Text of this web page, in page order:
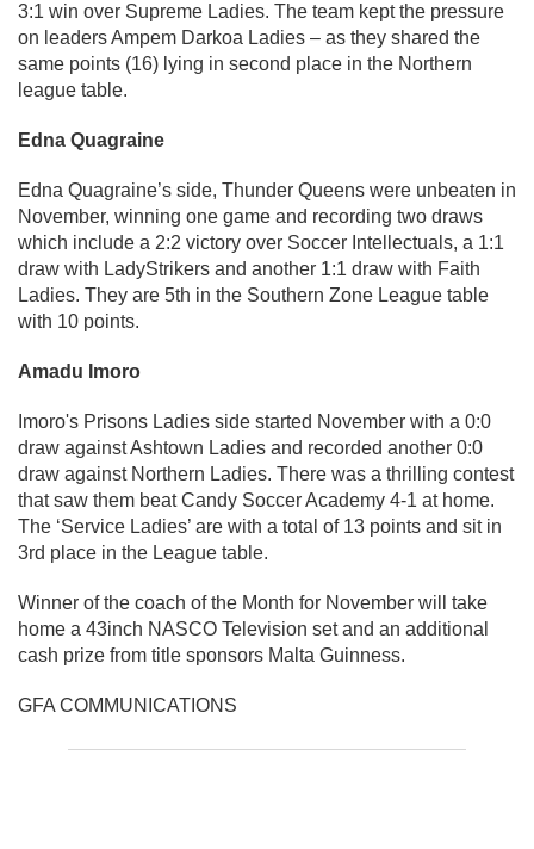
3:1 win over Supreme Ladies. The team kept the pressure
on leaders Ampem Darkoa Ladies – as they shared the
same points (16) lying in second place in the Northern
league table.
Edna Quagraine
Edna Quagraine’s side, Thunder Queens were unbeaten in
November, winning one game and recording two draws
which include a 2:2 victory over Soccer Intellectuals, a 1:1
draw with LadyStrikers and another 1:1 draw with Faith
Ladies. They are 5th in the Southern Zone League table
with 10 points.
Amadu Imoro
Imoro's Prisons Ladies side started November with a 0:0
draw against Ashtown Ladies and recorded another 0:0
draw against Northern Ladies. There was a thrilling contest
that saw them beat Candy Soccer Academy 4-1 at home.
The ‘Service Ladies’ are with a total of 13 points and sit in
3rd place in the League table.
Winner of the coach of the Month for November will take
home a 43inch NASCO Television set and an additional
cash prize from title sponsors Malta Guinness.
GFA COMMUNICATIONS